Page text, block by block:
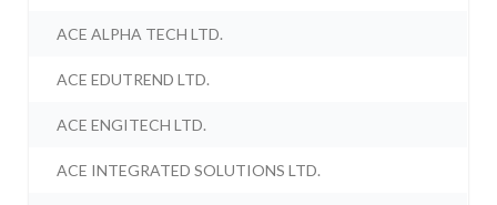
ACE ALPHA TECH LTD.
ACE EDUTREND LTD.
ACE ENGITECH LTD.
ACE INTEGRATED SOLUTIONS LTD.